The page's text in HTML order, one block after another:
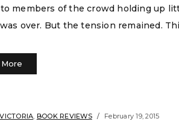
members of the crowd holding up
over. But the tension remained.
, BOOK REVIEWS February 19, 2015